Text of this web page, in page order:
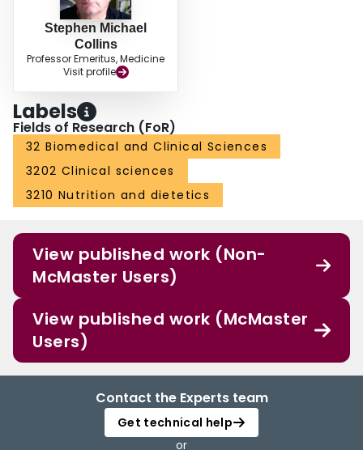
Stephen Michael
Collins
Professor Emeritus, Medicine
Visit profile
Labels
Fields of Research (FoR)
32 Biomedical and Clinical Sciences
3202 Clinical sciences
3210 Nutrition and dietetics
View published work (Non-
McMaster Users)
View published work (McMaster
Users)
Contact the Experts team
Get technical help
or